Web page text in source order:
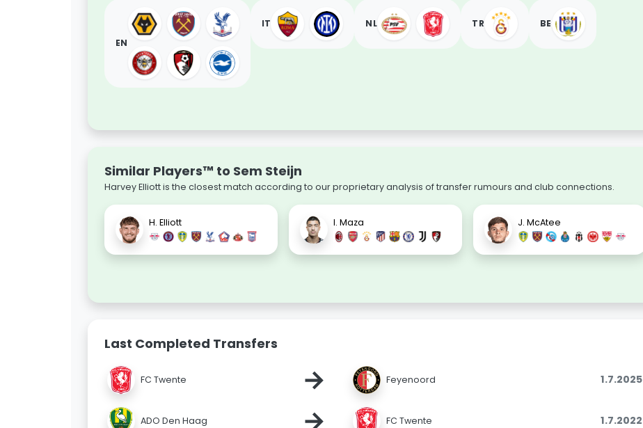
EN
IT NL TR BE
Similar Players™ to Sem Steijn
Harvey Elliott is the closest match according to our proprietary analysis of transfer rumours and club connections.
H. Elliott I. Maza J. McAtee
Last Completed Transfers
FC Twente → Feyenoord 1.7.2025
ADO Den Haag → FC Twente 1.7.2022